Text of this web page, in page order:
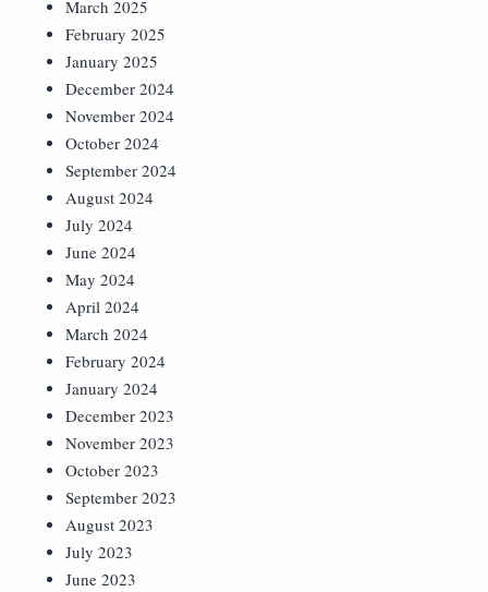
March 2025
February 2025
January 2025
December 2024
November 2024
October 2024
September 2024
August 2024
July 2024
June 2024
May 2024
April 2024
March 2024
February 2024
January 2024
December 2023
November 2023
October 2023
September 2023
August 2023
July 2023
June 2023